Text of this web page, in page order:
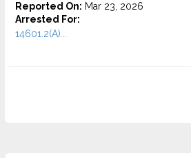
Reported On: Mar 23, 2026
Arrested For:
14601.2(A)...